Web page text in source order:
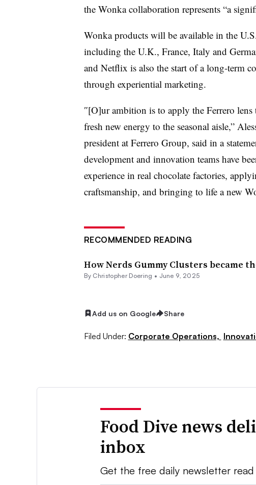
the Wonka collaboration represents “a
Wonka products will be available in the
including the U.K., France, Italy and
and Netflix is also the start of a long-term
through experiential marketing.
″[O]ur ambition is to apply the Ferrero
fresh new energy to the seasonal aisle,”
president at Ferrero Group, said in a
development and innovation teams have
experience in real chocolate factories,
craftsmanship, and bringing to life a new
RECOMMENDED READING
How Nerds Gummy Clusters became
By Christopher Doering • June 9, 2025
Add us on Google Share
Filed Under: Corporate Operations,
Food Dive news
inbox
Get the free daily newsletter